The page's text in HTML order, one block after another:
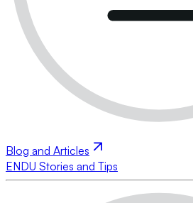
Blog and Articles
ENDU Stories and Tips